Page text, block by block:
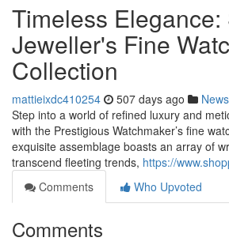
Timeless Elegance:
Jeweller's Fine
Collection
mattieixdc410254 507 days ago News
Step into a world of refined luxury and
with the Prestigious Watchmaker’s fine
exquisite assemblage boasts an array of
transcend fleeting trends, https://
Comments
Who Upvoted
Comments